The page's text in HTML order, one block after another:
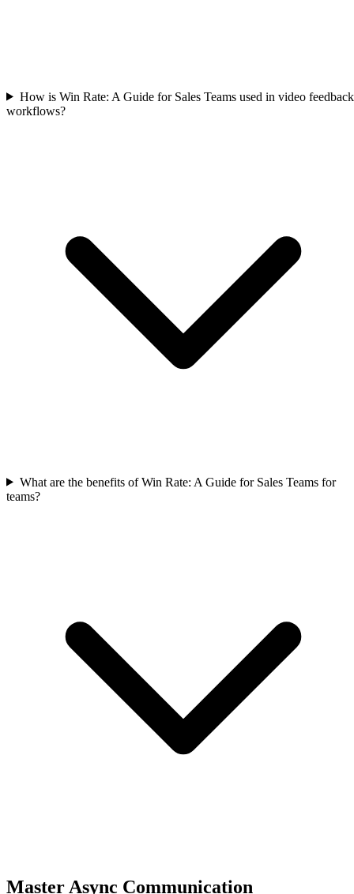
How is Win Rate: A Guide for Sales Teams used in video feedback
workflows?
What are the benefits of Win Rate: A Guide for Sales Teams for
teams?
Master Async Communication